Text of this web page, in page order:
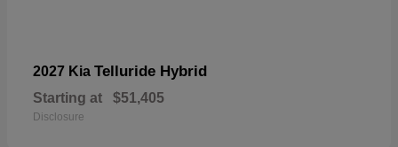
2027 Kia Telluride Hybrid
Starting at $51,405
Disclosure